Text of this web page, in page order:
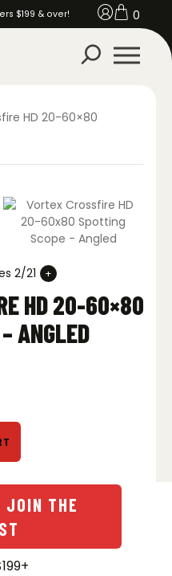
$199 & over! 0
HD 20-60×80
2/21
HD 20-60×80
ANGLED
JOIN THE